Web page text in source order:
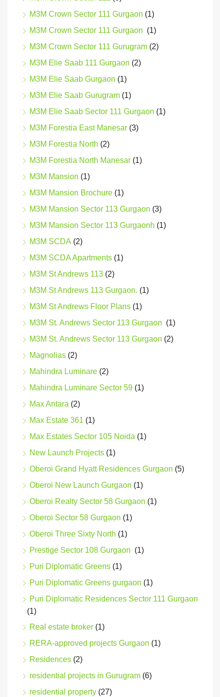
M3M Crown Sector 111 Gurgaon (1)
M3M Crown Sector 111 Gurgaon (1)
M3M Crown Sector 111 Gurugram (2)
M3M Elie Saab 111 Gurgaon (2)
M3M Elie Saab Gurgaon (1)
M3M Elie Saab Gurugram (1)
M3M Elie Saab Sector 111 Gurgaon (1)
M3M Forestia East Manesar (3)
M3M Forestia North (2)
M3M Forestia North Manesar (1)
M3M Mansion (1)
M3M Mansion Brochure (1)
M3M Mansion Sector 113 Gurgaon (3)
M3M Mansion Sector 113 Gurgaonh (1)
M3M SCDA (2)
M3M SCDA Apartments (1)
M3M St Andrews 113 (2)
M3M St Andrews 113 Gurgaon. (1)
M3M St Andrews Floor Plans (1)
M3M St. Andrews Sector 113 Gurgaon (1)
M3M St. Andrews Sector 113 Gurgaon (2)
Magnolias (2)
Mahindra Luminare (2)
Mahindra Luminare Sector 59 (1)
Max Antara (2)
Max Estate 361 (1)
Max Estates Sector 105 Noida (1)
New Launch Projects (1)
Oberoi Grand Hyatt Residences Gurgaon (5)
Oberoi New Launch Gurgaon (1)
Oberoi Realty Sector 58 Gurgaon (1)
Oberoi Sector 58 Gurgaon (1)
Oberoi Three Sixty North (1)
Prestige Sector 108 Gurgaon (1)
Puri Diplomatic Greens (1)
Puri Diplomatic Greens gurgaon (1)
Puri Diplomatic Residences Sector 111 Gurgaon
(1)
Real estate broker (1)
RERA-approved projects Gurgaon (1)
Residences (2)
residential projects in Gurugram (6)
residential property (27)